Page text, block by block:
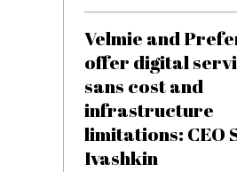
Velmie and
offer digital
sans cost and
infrastructure
limitations: CEO
Ivashkin